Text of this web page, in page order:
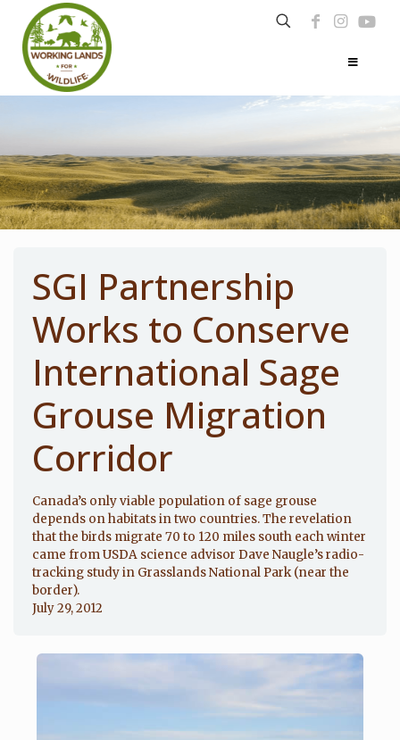
SGI Partnership
Works to Conserve
International Sage
Grouse Migration
Corridor
Canada’s only viable population of sage grouse
depends on habitats in two countries. The revelation
that the birds migrate 70 to 120 miles south each winter
came from USDA science advisor Dave Naugle’s radio-
tracking study in Grasslands National Park (near the
border).
July 29, 2012